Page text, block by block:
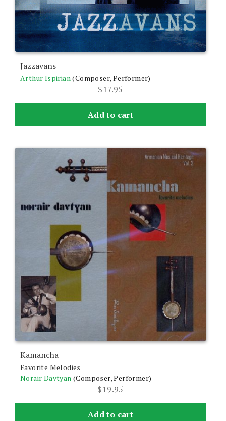
Jazzavans
Arthur Ispirian(Composer, Performer)
$17.95
Add to cart
Kamancha
Favorite Melodies
Norair Davtyan (Composer, Performer)
$19.95
Add to cart